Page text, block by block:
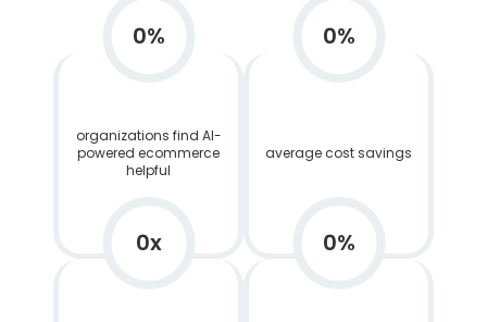
0%
organizations find AI-
powered ecommerce
helpful
0%
average cost savings
0x 0%